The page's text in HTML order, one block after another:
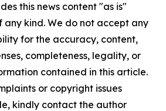
this news content "as is"
kind. We do not accept any
for the accuracy, content,
completeness, legality, or
contained in this article.
or copyright issues
kindly contact the author